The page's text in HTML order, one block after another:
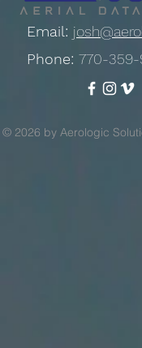
Email:
Phone: 770-359-
© 2026 by Aerologic